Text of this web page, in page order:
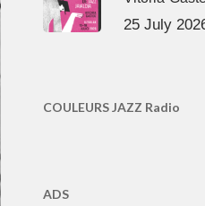
25 July
COULEURS JAZZ Radio
ADS